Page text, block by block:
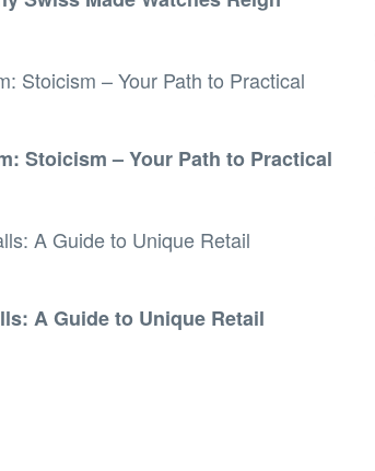
Stoicism – Your Path to Practical
A Guide to Unique Retail